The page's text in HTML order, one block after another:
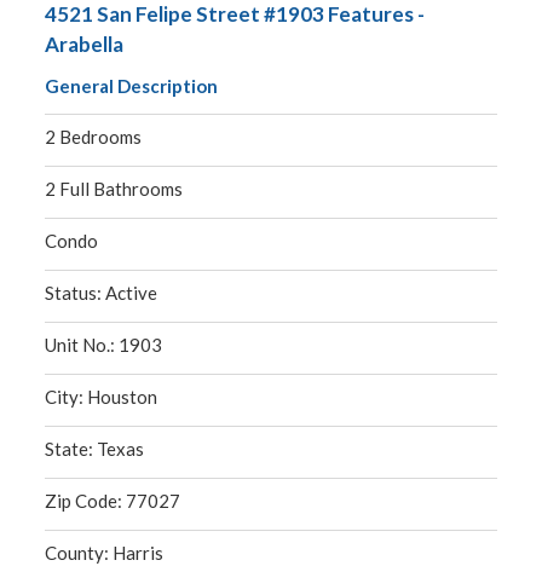
4521 San Felipe Street #1903 Features -
Arabella
General Description
2 Bedrooms
2 Full Bathrooms
Condo
Status: Active
Unit No.: 1903
City: Houston
State: Texas
Zip Code: 77027
County: Harris